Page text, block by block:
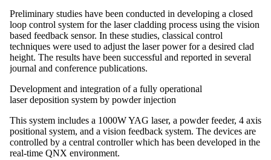
Preliminary studies have been conducted in developing a closed
loop control system for the laser cladding process using the vision
based feedback sensor. In these studies, classical control
techniques were used to adjust the laser power for a desired clad
height. The results have been successful and reported in several
journal and conference publications.
Development and integration of a fully operational
laser deposition system by powder injection
This system includes a 1000W YAG laser, a powder feeder, 4 axis
positional system, and a vision feedback system. The devices are
controlled by a central controller which has been developed in the
real-time QNX environment.